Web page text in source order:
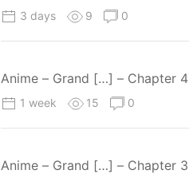
3 days 9 0
Anime – Grand […] – Chapter 4
1 week 15 0
Anime – Grand […] – Chapter 3